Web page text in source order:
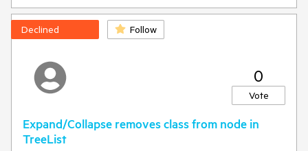
Current behavior
Expected/desired behavior
Environment
Declined Follow
0
Vote
Expand/Collapse removes class from node in
TreeList